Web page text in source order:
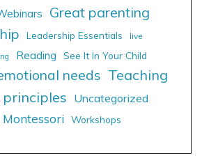
Great parenting
Leadership Essentials
live
Reading
See It In Your Child
needs Teaching
Uncategorized
Workshops